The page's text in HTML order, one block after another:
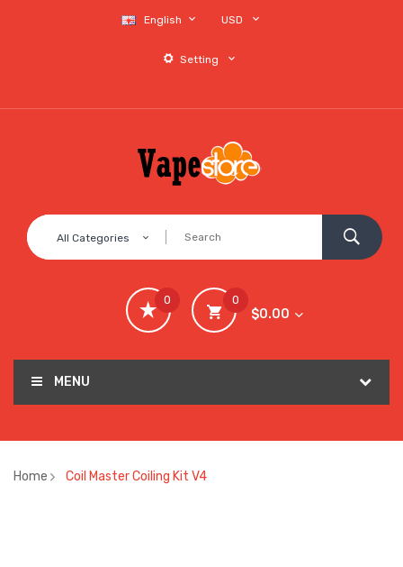
English USD
Setting
All Categories
0
$0.00
0
MENU
Home Coil Master Coiling Kit V4